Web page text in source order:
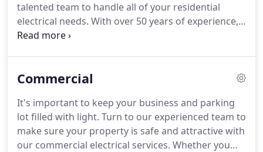
talented team to handle all of your residential
electrical needs. With over 50 years of experience,
we're prepared to tackle any challenge ranging
the job, you can count on us for the best service at
Commercial
It's important to keep your business and parking
lot filled with light. Turn to our experienced team to
make sure your property is safe and attractive with
our commercial electrical services. Whether you